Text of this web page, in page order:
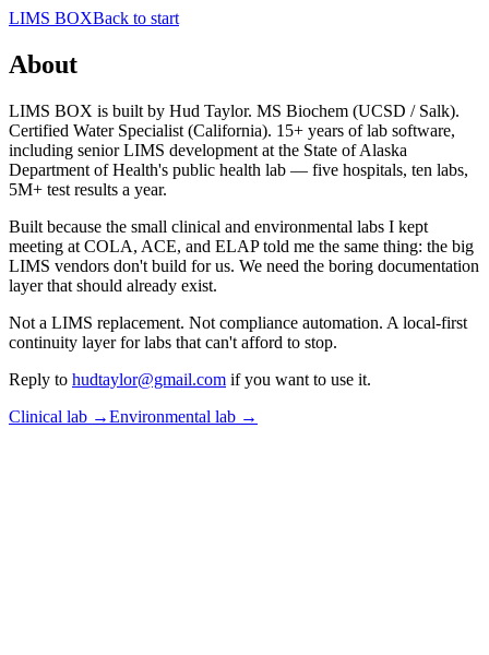
LIMS BOXBack to start
About
LIMS BOX is built by Hud Taylor. MS Biochem (UCSD / Salk).
Certified Water Specialist (California). 15+ years of lab software,
including senior LIMS development at the State of Alaska
Department of Health's public health lab — five hospitals, ten labs,
5M+ test results a year.
Built because the small clinical and environmental labs I kept
meeting at COLA, ACE, and ELAP told me the same thing: the big
LIMS vendors don't build for us. We need the boring documentation
layer that should already exist.
Not a LIMS replacement. Not compliance automation. A local-first
continuity layer for labs that can't afford to stop.
Reply to hudtaylor@gmail.com if you want to use it.
Clinical lab →Environmental lab →